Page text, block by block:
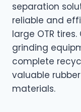
separation
reliable and
large OTR
grinding
complete
valuable
materials.